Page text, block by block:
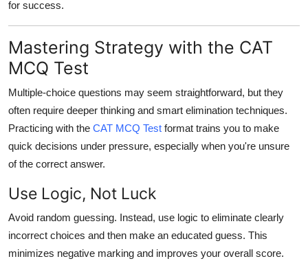
for success.
Mastering Strategy with the CAT
MCQ Test
Multiple-choice questions may seem straightforward, but they
often require deeper thinking and smart elimination techniques.
Practicing with the CAT MCQ Test format trains you to make
quick decisions under pressure, especially when you're unsure
of the correct answer.
Use Logic, Not Luck
Avoid random guessing. Instead, use logic to eliminate clearly
incorrect choices and then make an educated guess. This
minimizes negative marking and improves your overall score.